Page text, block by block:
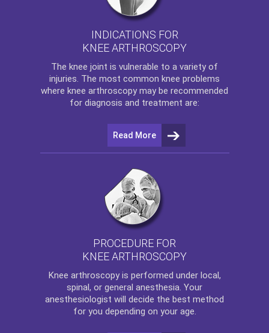
INDICATIONS FOR
KNEE ARTHROSCOPY
The knee joint is vulnerable to a variety of
injuries. The most common knee problems
where knee arthroscopy may be recommended
for diagnosis and treatment are:
Read More
PROCEDURE FOR
KNEE ARTHROSCOPY
Knee arthroscopyis performed under local,
spinal, or general anesthesia. Your
anesthesiologist will decide the best method
for you depending on your age.